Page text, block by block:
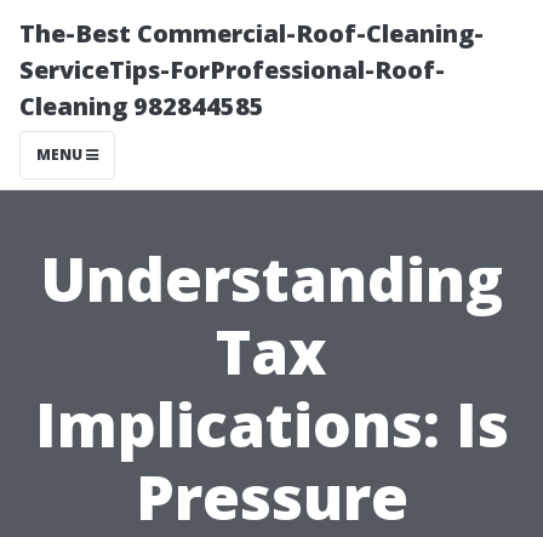
The-Best Commercial-Roof-Cleaning-
ServiceTips-ForProfessional-Roof-
Cleaning 982844585
MENU
Understanding
Tax
Implications: Is
Pressure